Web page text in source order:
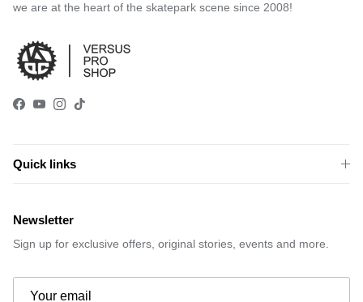
we are at the heart of the skatepark scene since 2008!
Facebook
YouTube
Instagram
TikTok
Quick links
Newsletter
Sign up for exclusive offers, original stories, events and more.